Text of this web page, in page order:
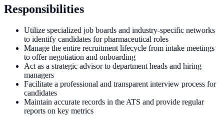
Responsibilities
Utilize specialized job boards and industry-specific networks
to identify candidates for pharmaceutical roles
Manage the entire recruitment lifecycle from intake meetings
to offer negotiation and onboarding
Act as a strategic advisor to department heads and hiring
managers
Facilitate a professional and transparent interview process for
candidates
Maintain accurate records in the ATS and provide regular
reports on key metrics